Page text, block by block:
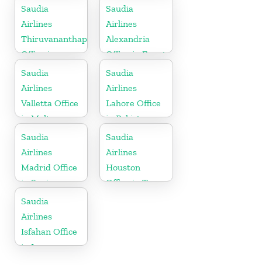
Greece
Saudia
Airlines
Thiruvananthapuram
Office in
Kerala
Saudia
Airlines
Alexandria
Office in Egypt
Saudia
Airlines
Valletta Office
in Malta
Saudia
Airlines
Lahore Office
in Pakistan
Saudia
Airlines
Madrid Office
in Spain
Saudia
Airlines
Houston
Office in Texas
Saudia
Airlines
Isfahan Office
in Iran